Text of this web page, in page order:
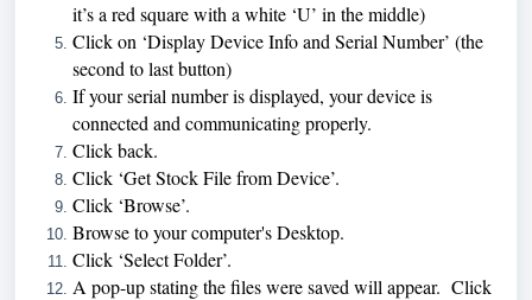
it’s a red square with a white ‘U’ in the middle)
Click on ‘Display Device Info and Serial Number’ (the
second to last button)
If your serial number is displayed, your device is
connected and communicating properly.
Click back.
Click ‘Get Stock File from Device’.
Click ‘Browse’.
Browse to your computer's Desktop.
Click ‘Select Folder’.
A pop-up stating the files were saved will appear. Click